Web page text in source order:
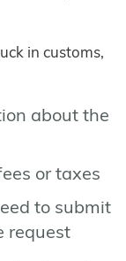
in customs,
about the
or taxes
to submit
request